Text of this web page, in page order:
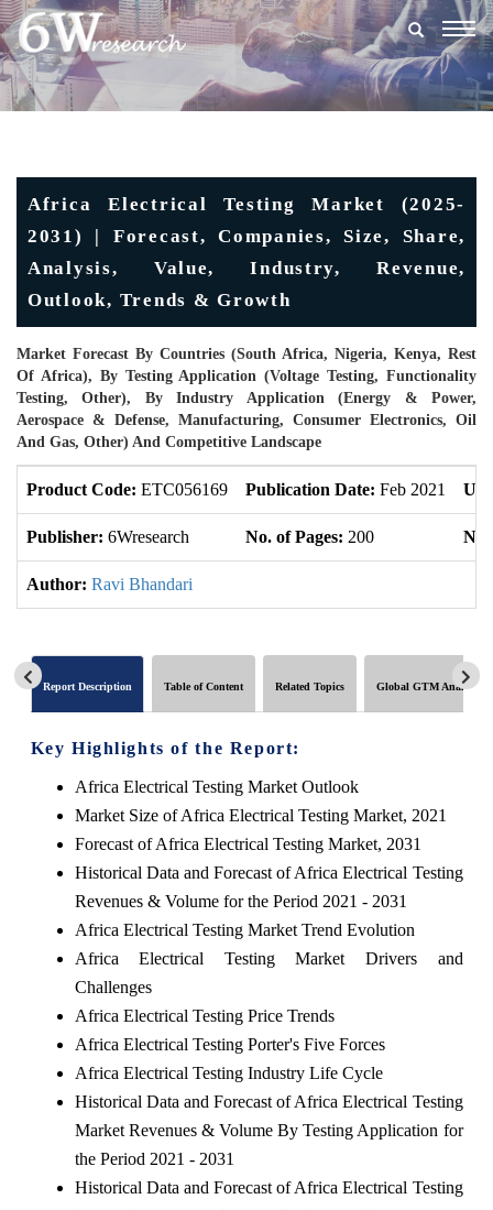
Africa Electrical Testing Market (2025-
2031) | Forecast, Companies, Size, Share,
Analysis, Value, Industry, Revenue,
Outlook, Trends & Growth
Market Forecast By Countries (South Africa, Nigeria, Kenya, Rest
Of Africa), By Testing Application (Voltage Testing, Functionality
Testing, Other), By Industry Application (Energy & Power,
Aerospace & Defense, Manufacturing, Consumer Electronics, Oil
And Gas, Other) And Competitive Landscape
Product Code: ETC056169 Publication Date: Feb 2021
Publisher: 6Wresearch No. of Pages: 200 No.
Author: Ravi Bhandari
Report Description Table of Content Related Topics Global GTM Analytics
Key Highlights of the Report:
Africa Electrical Testing Market Outlook
Market Size of Africa Electrical Testing Market, 2021
Forecast of Africa Electrical Testing Market, 2031
Historical Data and Forecast of Africa Electrical Testing
Revenues & Volume for the Period 2021 - 2031
Africa Electrical Testing Market Trend Evolution
Africa Electrical Testing Market Drivers and
Challenges
Africa Electrical Testing Price Trends
Africa Electrical Testing Porter's Five Forces
Africa Electrical Testing Industry Life Cycle
Historical Data and Forecast of Africa Electrical Testing
Market Revenues & Volume By Testing Application for
the Period 2021 - 2031
Historical Data and Forecast of Africa Electrical Testing